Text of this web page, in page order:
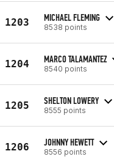
1203 MICHAEL FLEMING
8538 points
1204 MARCO TALAMANTEZ
8540 points
1205 SHELTON LOWERY
8555 points
1206 JOHNNY HEWETT
8556 points